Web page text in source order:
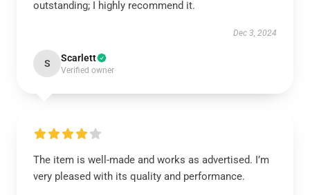
outstanding; I highly recommend it.
Dec 3, 2024
S Scarlett
Verified owner
The item is well-made and works as advertised. I’m
very pleased with its quality and performance.